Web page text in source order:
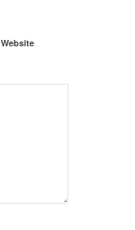
Website